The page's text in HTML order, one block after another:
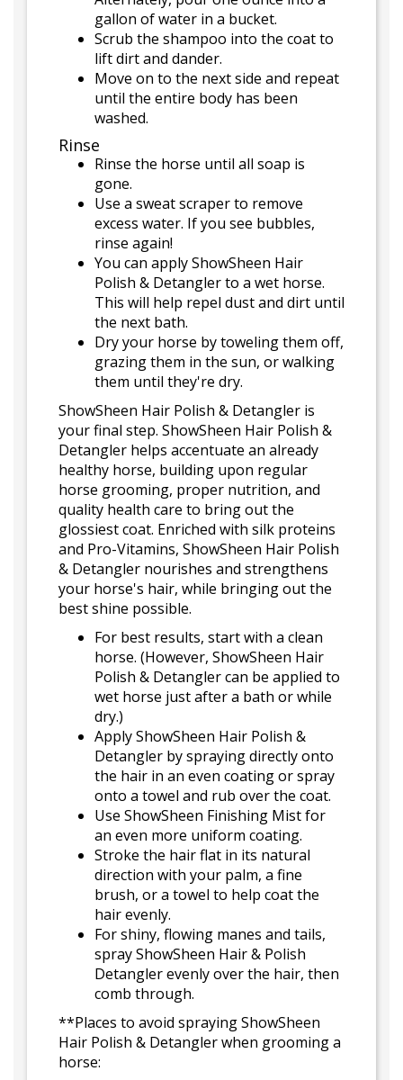
gallon of water in a bucket.
Scrub the shampoo into the coat to
lift dirt and dander.
Move on to the next side and repeat
until the entire body has been
washed.
Rinse
Rinse the horse until all soap is
gone.
Use a sweat scraper to remove
excess water. If you see bubbles,
rinse again!
You can apply ShowSheen Hair
Polish & Detangler to a wet horse.
This will help repel dust and dirt until
the next bath.
Dry your horse by toweling them off,
grazing them in the sun, or walking
them until they're dry.
ShowSheen Hair Polish & Detangler is
your final step. ShowSheen Hair Polish &
Detangler helps accentuate an already
healthy horse, building upon regular
horse grooming, proper nutrition, and
quality health care to bring out the
glossiest coat. Enriched with silk proteins
and Pro-Vitamins, ShowSheen Hair Polish
& Detangler nourishes and strengthens
your horse's hair, while bringing out the
best shine possible.
For best results, start with a clean
horse. (However, ShowSheen Hair
Polish & Detangler can be applied to
wet horse just after a bath or while
dry.)
Apply ShowSheen Hair Polish &
Detangler by spraying directly onto
the hair in an even coating or spray
onto a towel and rub over the coat.
Use ShowSheen Finishing Mist for
an even more uniform coating.
Stroke the hair flat in its natural
direction with your palm, a fine
brush, or a towel to help coat the
hair evenly.
For shiny, flowing manes and tails,
spray ShowSheen Hair & Polish
Detangler evenly over the hair, then
comb through.
**Places to avoid spraying ShowSheen
Hair Polish & Detangler when grooming a
horse: